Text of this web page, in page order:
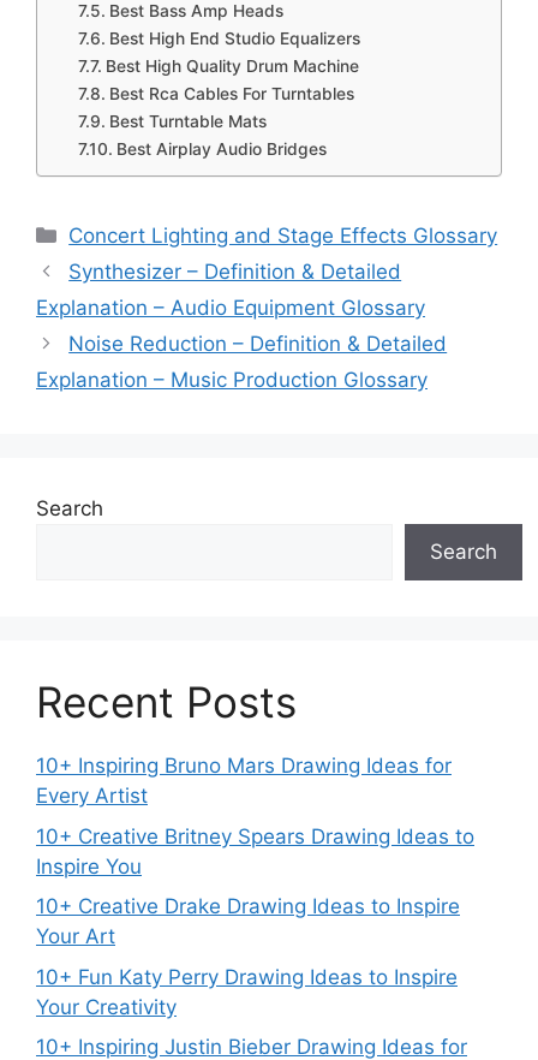
Best Bass Amp Heads
Best High End Studio Equalizers
Best High Quality Drum Machine
Best Rca Cables For Turntables
Best Turntable Mats
Best Airplay Audio Bridges
Categories
Concert Lighting and Stage Effects Glossary
Synthesizer – Definition & Detailed
Explanation – Audio Equipment Glossary
Noise Reduction – Definition & Detailed
Explanation – Music Production Glossary
Search
Search
Recent Posts
10+ Inspiring Bruno Mars Drawing Ideas for
Every Artist
10+ Creative Britney Spears Drawing Ideas to
Inspire You
10+ Creative Drake Drawing Ideas to Inspire
Your Art
10+ Fun Katy Perry Drawing Ideas to Inspire
Your Creativity
10+ Inspiring Justin Bieber Drawing Ideas for